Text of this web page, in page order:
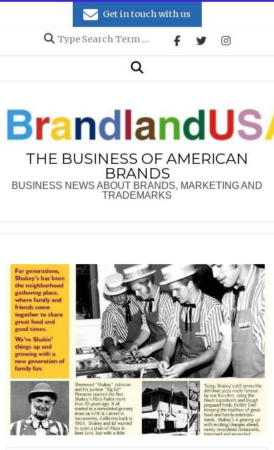
Get in touch with us
Search
Search
THE BUSINESS OF AMERICAN
BRANDS
BUSINESS NEWS ABOUT BRANDS, MARKETING AND
TRADEMARKS